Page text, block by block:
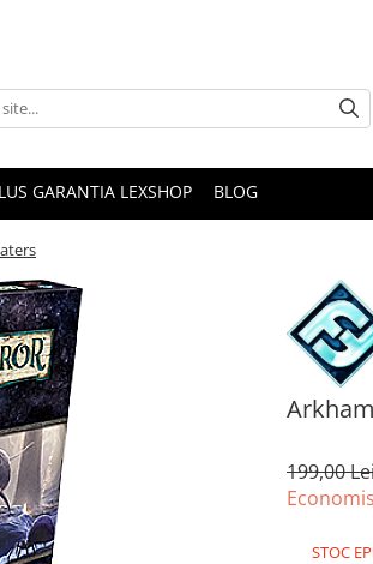
GARANTIA LEXSHOP BLOG
199,00
STOC